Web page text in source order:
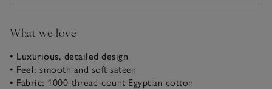
What we love
• Luxurious, detailed design
• Feel: smooth and soft sateen
• Fabric: 1000-thread-count Egyptian cotton